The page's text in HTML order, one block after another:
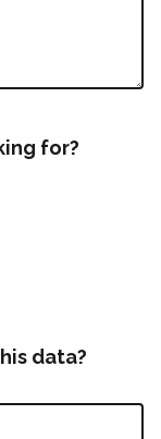
for?
data?